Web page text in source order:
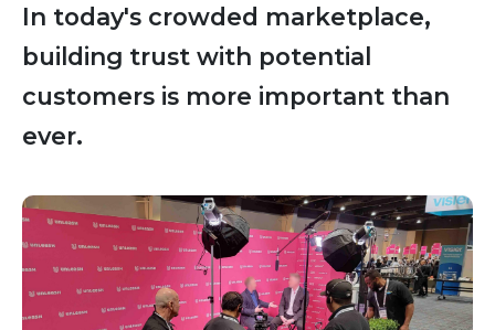
In today's crowded marketplace,
building trust with potential
customers is more important than
ever.